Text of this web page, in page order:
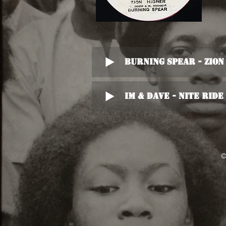
Burning Spear -
Im & Dave - Nite Ride